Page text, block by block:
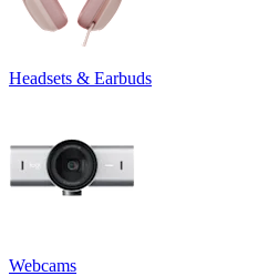
Headsets & Earbuds
Webcams